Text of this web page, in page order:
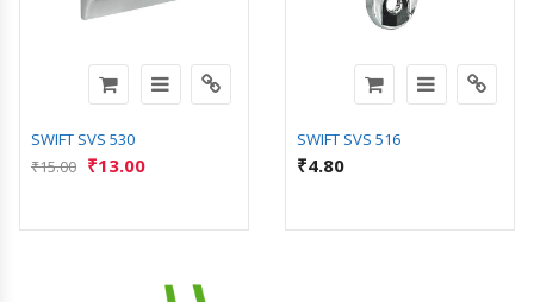
SWIFT SVS 530
₹15.00 ₹13.00
SWIFT SVS 516
₹4.80